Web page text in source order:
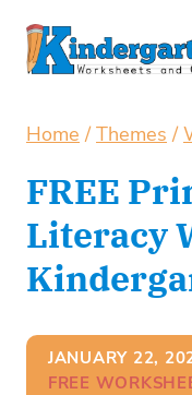
Skip
Home / Themes /
FREE
Literacy
JANUARY 22,
FREE